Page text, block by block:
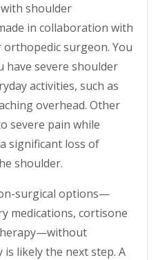
shoulder
in collaboration with
surgeon. You
have severe shoulder
activities, such as
overhead. Other
severe pain while
significant loss of
shoulder.
surgical options—
medications, cortisone
likely the next step. A